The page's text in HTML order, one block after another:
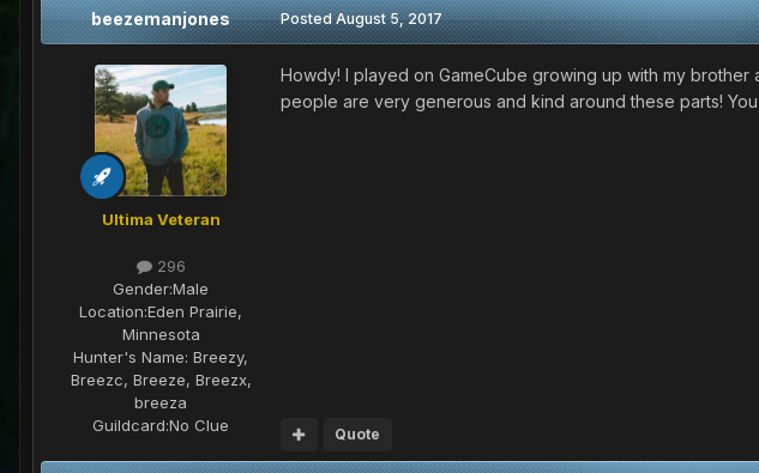
beezemanjones
Ultima Veteran
296
Gender:Male
Location:Eden Prairie,
Minnesota
Hunter's Name: Breezy,
Breezc, Breeze, Breezx,
breeza
Guildcard:No Clue
PostedAugust 5, 2017
Howdy! I played on GameCube growing up with my
people are very generous and kind around these parts!
Quote